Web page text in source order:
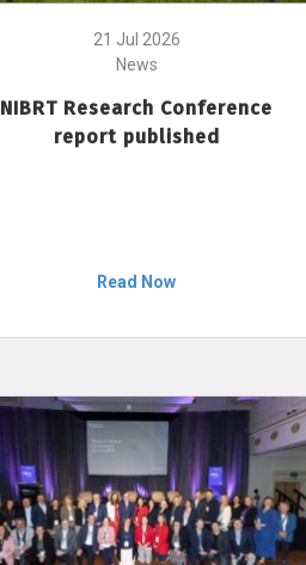
21 Jul 2026
News
NIBRT Research Conference
report published
Read Now